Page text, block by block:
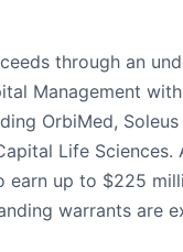
through an
Management
OrbiMed, Soleus
Life
earn up to $225
warrants are